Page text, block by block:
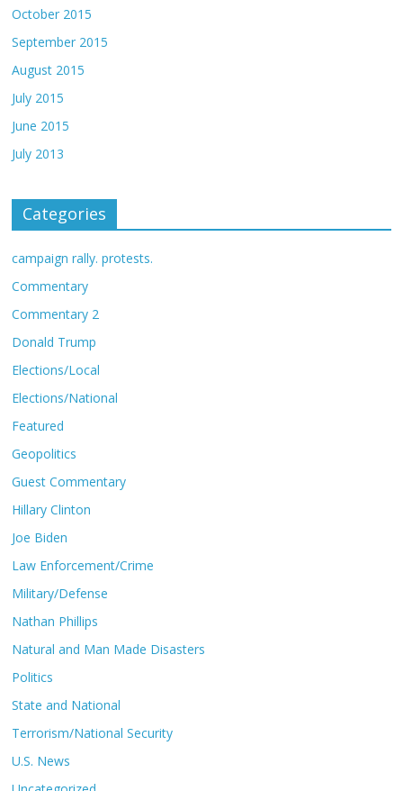
October 2015
September 2015
August 2015
July 2015
June 2015
July 2013
Categories
campaign rally. protests.
Commentary
Commentary 2
Donald Trump
Elections/Local
Elections/National
Featured
Geopolitics
Guest Commentary
Hillary Clinton
Joe Biden
Law Enforcement/Crime
Military/Defense
Nathan Phillips
Natural and Man Made Disasters
Politics
State and National
Terrorism/National Security
U.S. News